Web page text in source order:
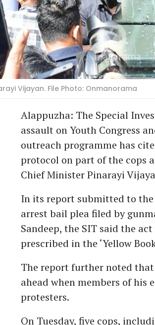
Vijayan. File Photo: Onmanorama
Alappuzha: The Special
assault on Youth Congress
outreach programme has
protocol on part of the cops
Chief Minister Pinarayi
In its report submitted to
arrest bail plea filed by
Sandeep, the SIT said the
prescribed in the ‘Yellow
The report further noted that
ahead when members of his
protesters.
On Tuesday, five cops,